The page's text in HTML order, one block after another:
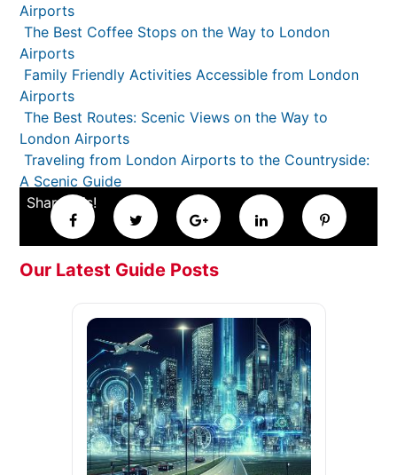
Airports
The Best Coffee Stops on the Way to London
Airports
Family Friendly Activities Accessible from London
Airports
The Best Routes: Scenic Views on the Way to
London Airports
Traveling from London Airports to the Countryside:
A Scenic Guide
Share this!
Our Latest Guide Posts